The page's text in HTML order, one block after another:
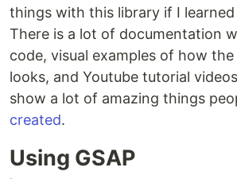
things with this library if I
There is a lot of documentation
code, visual examples of how
looks, and Youtube tutorial
show a lot of amazing things
created.
Using GSAP